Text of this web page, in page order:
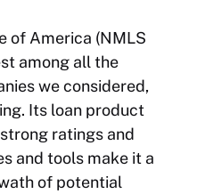
of America (NMLS
among all the
we considered,
Its loan product
ratings and
and tools make it a
of potential